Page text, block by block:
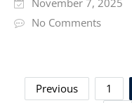
No Comments
Previous 1